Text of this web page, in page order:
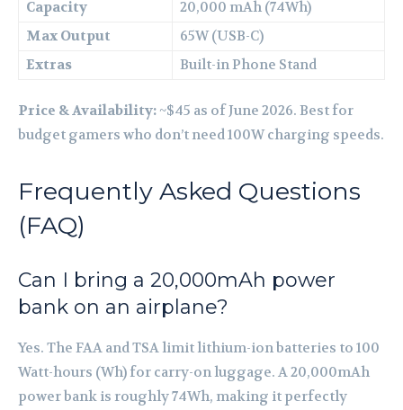
Capacity
20,000 mAh (74Wh)
Max Output
65W (USB-C)
Extras
Built-in Phone Stand
Price & Availability: ~$45 as of June 2026. Best for
budget gamers who don’t need 100W charging speeds.
Frequently Asked Questions
(FAQ)
Can I bring a 20,000mAh power
bank on an airplane?
Yes. The FAA and TSA limit lithium-ion batteries to 100
Watt-hours (Wh) for carry-on luggage. A 20,000mAh
power bank is roughly 74Wh, making it perfectly